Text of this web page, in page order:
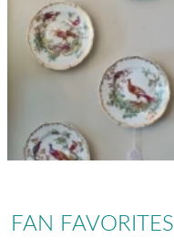
FAN FAVORITES